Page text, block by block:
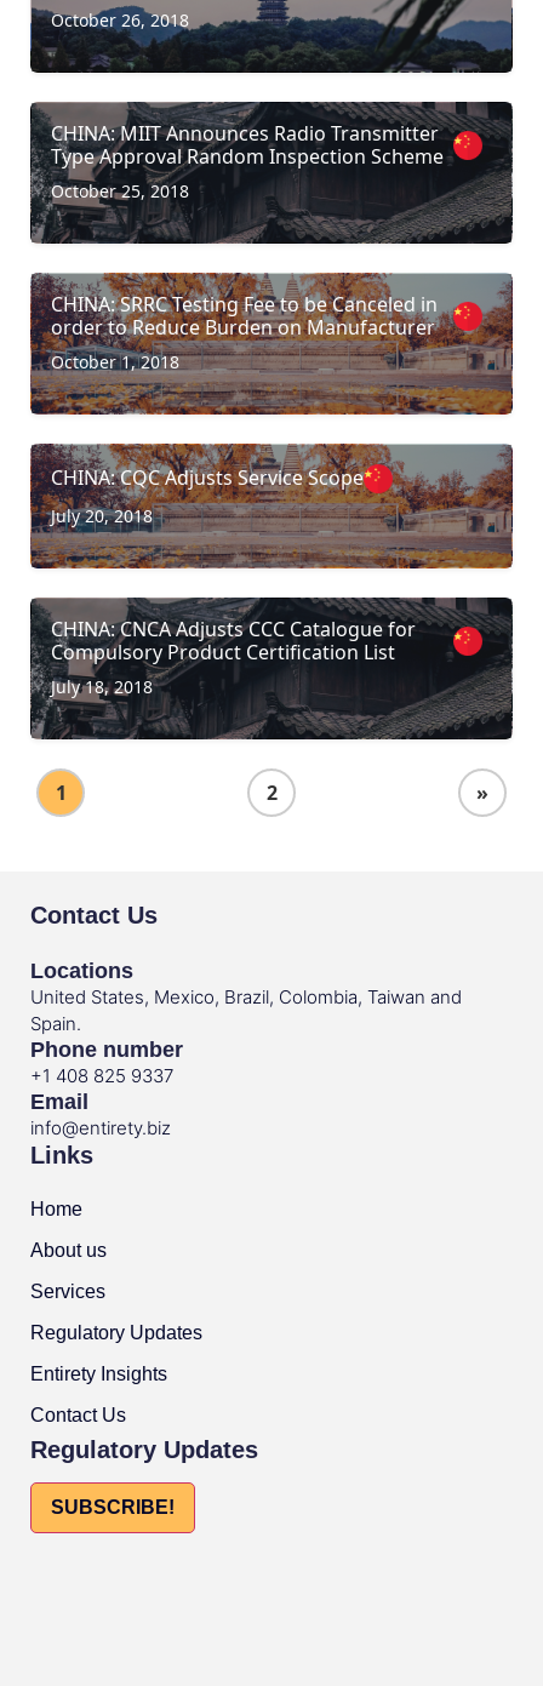
October 26, 2018
CHINA: MIIT Announces Radio Transmitter
Type Approval Random Inspection Scheme
October 25, 2018
CHINA: SRRC Testing Fee to be Canceled in
order to Reduce Burden on Manufacturer
October 1, 2018
CHINA: CQC Adjusts Service Scope
July 20, 2018
CHINA: CNCA Adjusts CCC Catalogue for
Compulsory Product Certification List
July 18, 2018
1 2 »
Contact Us
Locations
United States, Mexico, Brazil, Colombia, Taiwan and
Spain.
Phone number
+1 408 825 9337
Email
info@entirety.biz
Links
Home
About us
Services
Regulatory Updates
Entirety Insights
Contact Us
Regulatory Updates
SUBSCRIBE!